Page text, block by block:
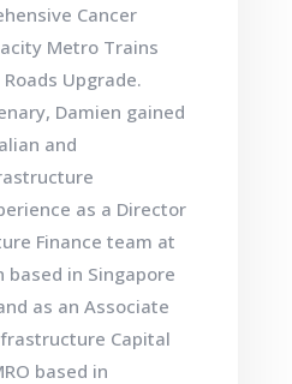
Cancer
Metro Trains
Upgrade.
Damien gained
and
as a Director
Finance team at
based in Singapore
as an Associate
Capital
based in